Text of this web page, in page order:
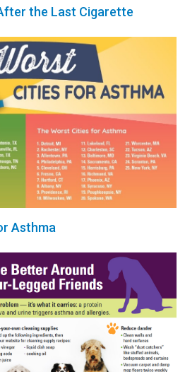
the Last Cigarette
Asthma